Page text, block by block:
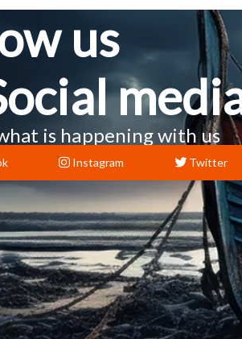
us
is happening with us
Instagram Twitter